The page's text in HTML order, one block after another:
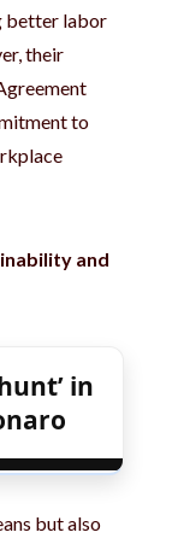
better labor
their
to
and
in
but also